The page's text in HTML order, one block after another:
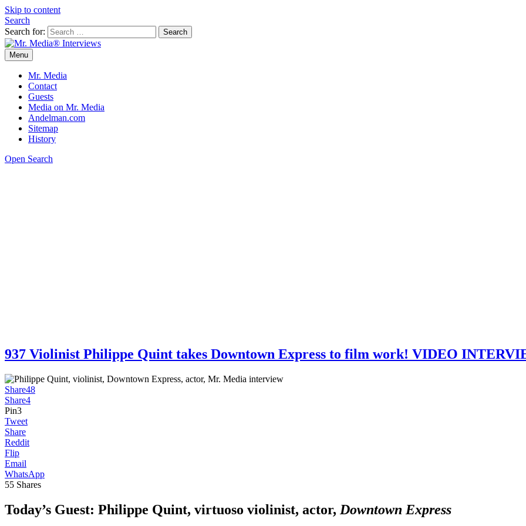
Skip to content
Search
Search for:
Mr. Media® Interviews
So much media, so little time!
Menu
Mr. Media
Contact
Guests
Media on Mr. Media
Andelman.com
Sitemap
History
Open Search
937 Violinist Philippe Quint takes Downtown Express to film work! VIDEO
Share48
Share4
Pin3
Tweet
Share
Reddit
Flip
Email
WhatsApp
55 Shares
Today’s Guest: Philippe Quint, virtuoso violinist, actor, Downtown Express